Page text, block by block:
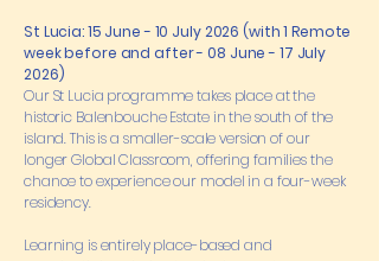
St Lucia: 15 June - 10 July 2026 (with 1 Remote
week before and after - 08 June - 17 July
2026)
Our St Lucia programme takes place at the
historic Balenbouche Estate in the south of the
island. This is a smaller-scale version of our
longer Global Classroom, offering families the
chance to experience our model in a four-week
residency.
Learning is entirely place-based and